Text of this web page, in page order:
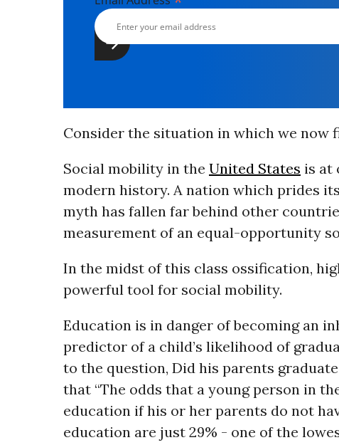
Consider the situation in which we now
Social mobility in the United States is at
modern history. A nation which prides
myth has fallen far behind other
measurement of an equal-opportunity
In the midst of this class ossification,
powerful tool for social mobility.
Education is in danger of becoming an
predictor of a child’s likelihood of
to the question, Did his parents
that “The odds that a young person in
education if his or her parents do not
education are just 29% - one of the